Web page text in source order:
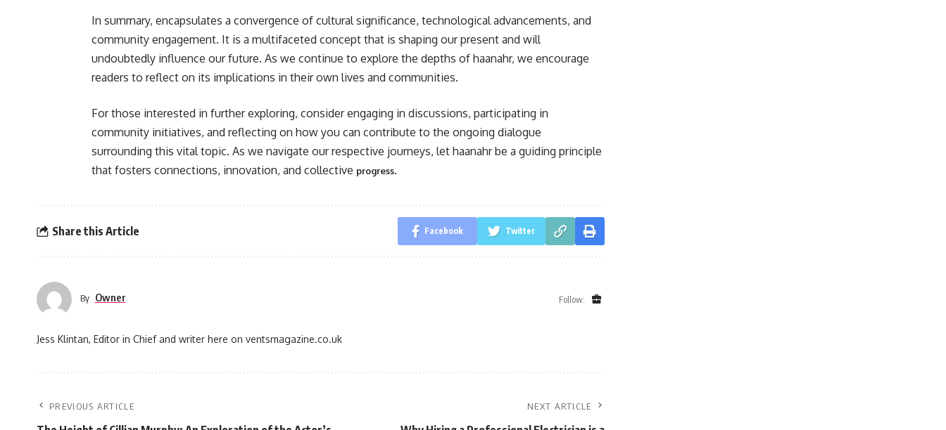
In summary, encapsulates a convergence of cultural significance, technological advancements, and
community engagement. It is a multifaceted concept that is shaping our present and will
undoubtedly influence our future. As we continue to explore the depths of haanahr, we encourage
readers to reflect on its implications in their own lives and communities.
For those interested in further exploring, consider engaging in discussions, participating in
community initiatives, and reflecting on how you can contribute to the ongoing dialogue
surrounding this vital topic. As we navigate our respective journeys, let haanahr be a guiding principle
that fosters connections, innovation, and collective progress.
Share this Article Facebook Twitter
By Owner Follow:
Jess Klintan, Editor in Chief and writer here on ventsmagazine.co.uk
PREVIOUS ARTICLE NEXT ARTICLE